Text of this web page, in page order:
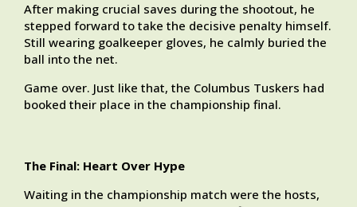
After making crucial saves during the shootout, he
stepped forward to take the decisive penalty himself.
Still wearing goalkeeper gloves, he calmly buried the
ball into the net.
Game over. Just like that, the Columbus Tuskers had
booked their place in the championship final.
The Final: Heart Over Hype
Waiting in the championship match were the hosts,